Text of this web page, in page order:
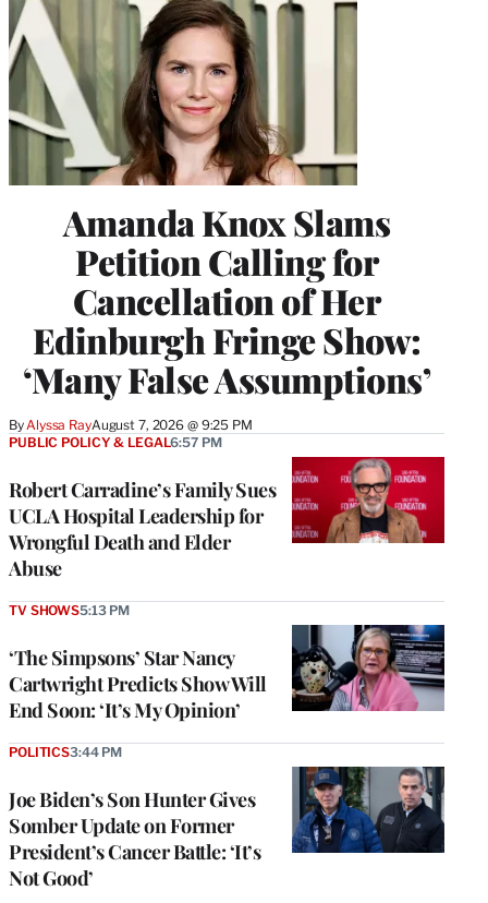
Amanda Knox Slams
Petition Calling for
Cancellation of Her
Edinburgh Fringe Show:
‘Many False Assumptions’
ByAlyssa RayAugust 7, 2026 @ 9:25 PM
Robert Carradine’s Family Sues
UCLA Hospital Leadership for
Wrongful Death and Elder
Abuse
PUBLIC POLICY & LEGAL6:57 PM
‘The Simpsons’ Star Nancy
Cartwright Predicts Show Will
End Soon: ‘It’s My Opinion’
TV SHOWS5:13 PM
Joe Biden’s Son Hunter Gives
Somber Update on Former
President’s Cancer Battle: ‘It’s
Not Good’
POLITICS3:44 PM